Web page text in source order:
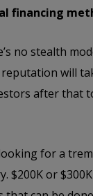
financing
no stealth
will
after that
for a
$200K or